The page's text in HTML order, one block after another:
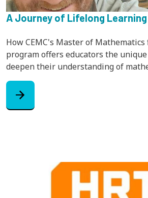
A Journey of Lifelong Learning
How CEMC's Master of Mathematics
program offers educators the
deepen their understanding of
arrow_forward